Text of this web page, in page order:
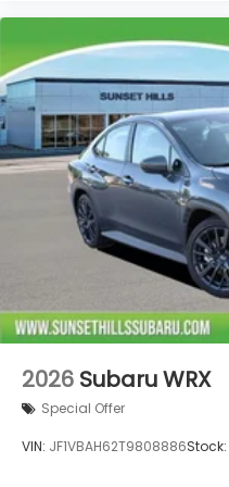
2026 Subaru WRX
Special Offer
VIN: JF1VBAH62T9808886Stock: